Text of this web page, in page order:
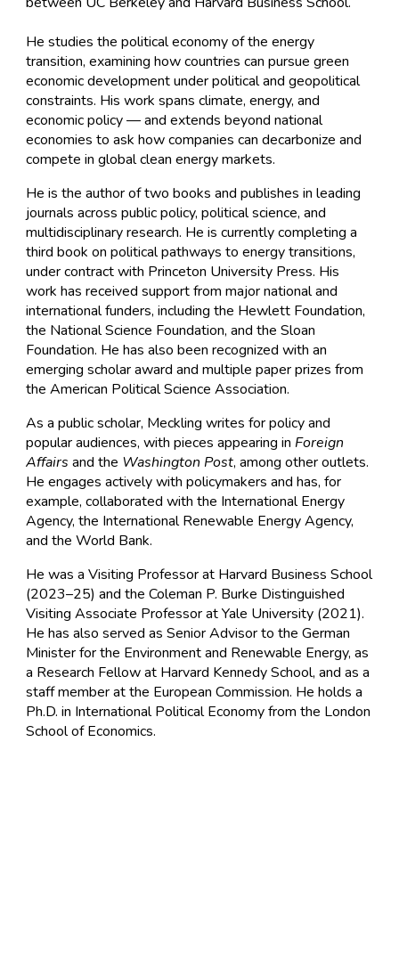
He studies the political economy of the energy
transition, examining how countries can pursue green
economic development under political and geopolitical
constraints. His work spans climate, energy, and
economic policy — and extends beyond national
economies to ask how companies can decarbonize and
compete in global clean energy markets.
He is the author of two books and publishes in leading
journals across public policy, political science, and
multidisciplinary research. He is currently completing a
third book on political pathways to energy transitions,
under contract with Princeton University Press. His
work has received support from major national and
international funders, including the Hewlett Foundation,
the National Science Foundation, and the Sloan
Foundation. He has also been recognized with an
emerging scholar award and multiple paper prizes from
the American Political Science Association.
As a public scholar, Meckling writes for policy and
popular audiences, with pieces appearing in Foreign
Affairs and the Washington Post, among other outlets.
He engages actively with policymakers and has, for
example, collaborated with the International Energy
Agency, the International Renewable Energy Agency,
and the World Bank.
He was a Visiting Professor at Harvard Business School
(2023–25) and the Coleman P. Burke Distinguished
Visiting Associate Professor at Yale University (2021).
He has also served as Senior Advisor to the German
Minister for the Environment and Renewable Energy, as
a Research Fellow at Harvard Kennedy School, and as a
staff member at the European Commission. He holds a
Ph.D. in International Political Economy from the London
School of Economics.